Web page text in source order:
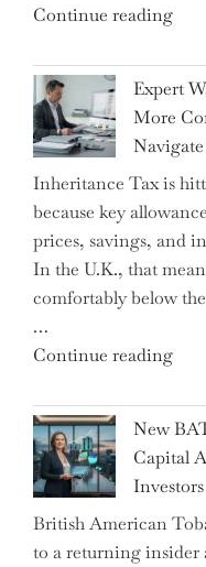
Continue reading
in
Expert
More
Inheritance Tax is
because key
prices, savings, and
In the U.K., that
comfortably below
…
Continue reading
Tax
More
–
New
Capital
Investors
British American
to a returning insider